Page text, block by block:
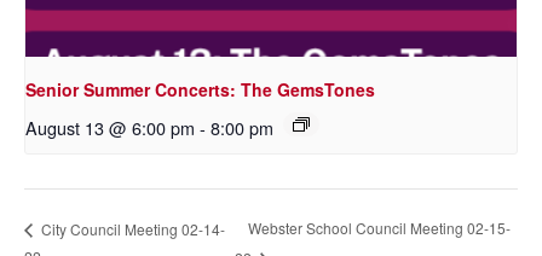
Senior Summer Concerts: The GemsTones
August 13 @ 6:00 pm - 8:00 pm
City Council Meeting 02-14-
Webster School Council Meeting 02-15-